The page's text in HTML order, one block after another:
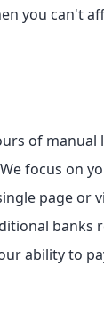
you can't
of manual
focus on
page or
banks
ability to